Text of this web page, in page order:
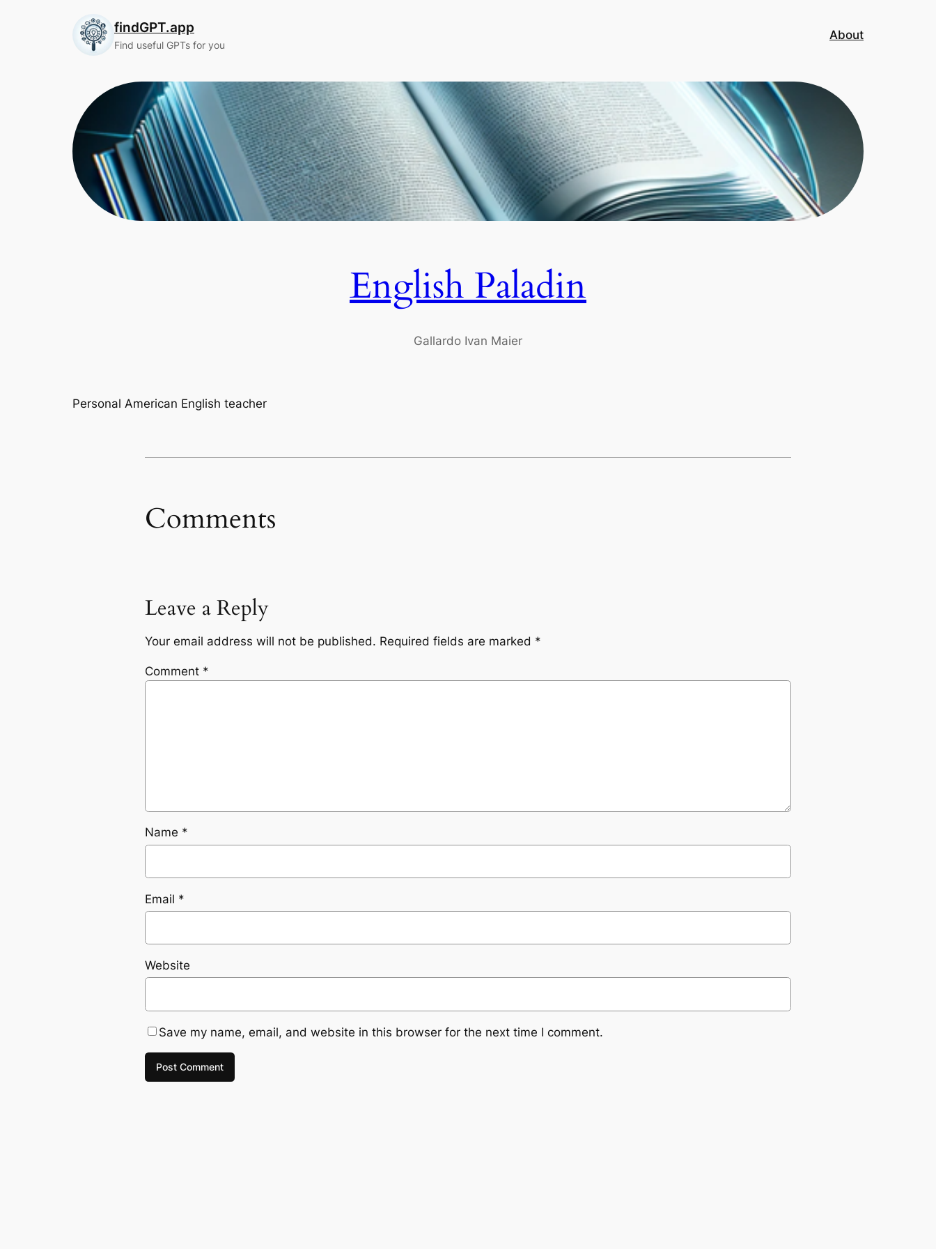
findGPT.app
Find useful GPTs for you
About
English Paladin
Gallardo Ivan Maier
Personal American English teacher
Comments
Leave a Reply
Your email address will not be published. Required fields are marked *
Comment *
Name *
Email *
Website
Save my name, email, and website in this browser for the next time I comment.